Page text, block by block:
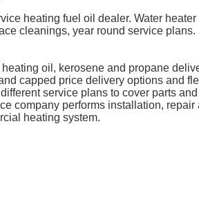
heating fuel oil dealer. Water
cleanings, year round service
heating oil, kerosene and propane
capped price delivery options and
service plans to cover parts
company performs installation,
heating system.